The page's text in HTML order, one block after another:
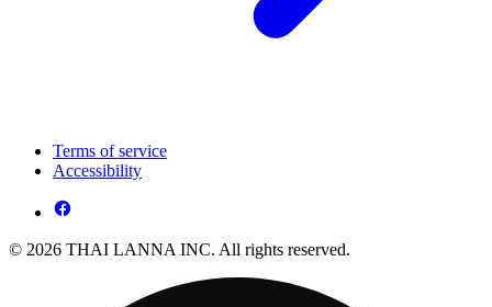
Terms of service
Accessibility
© 2026 THAI LANNA INC. All rights reserved.